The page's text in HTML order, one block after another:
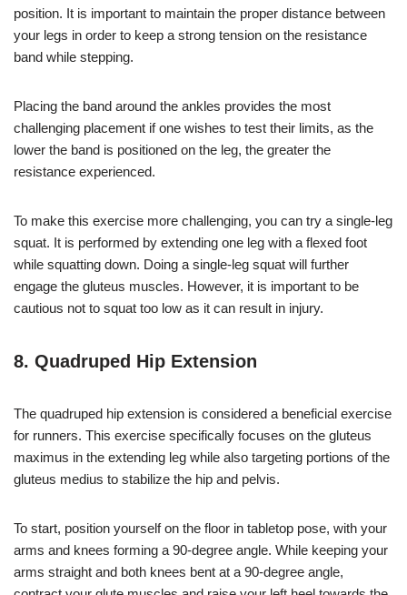
position. It is important to maintain the proper distance between
your legs in order to keep a strong tension on the resistance
band while stepping.
Placing the band around the ankles provides the most
challenging placement if one wishes to test their limits, as the
lower the band is positioned on the leg, the greater the
resistance experienced.
To make this exercise more challenging, you can try a single-leg
squat. It is performed by extending one leg with a flexed foot
while squatting down. Doing a single-leg squat will further
engage the gluteus muscles. However, it is important to be
cautious not to squat too low as it can result in injury.
8. Quadruped Hip Extension
The quadruped hip extension is considered a beneficial exercise
for runners. This exercise specifically focuses on the gluteus
maximus in the extending leg while also targeting portions of the
gluteus medius to stabilize the hip and pelvis.
To start, position yourself on the floor in tabletop pose, with your
arms and knees forming a 90-degree angle. While keeping your
arms straight and both knees bent at a 90-degree angle,